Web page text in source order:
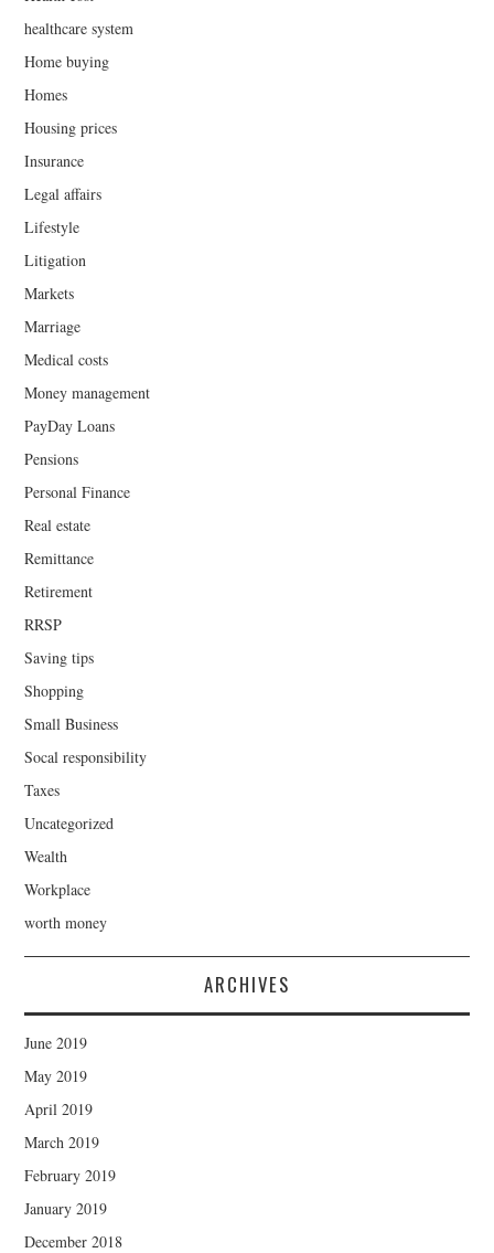
healthcare system
Home buying
Homes
Housing prices
Insurance
Legal affairs
Lifestyle
Litigation
Markets
Marriage
Medical costs
Money management
PayDay Loans
Pensions
Personal Finance
Real estate
Remittance
Retirement
RRSP
Saving tips
Shopping
Small Business
Socal responsibility
Taxes
Uncategorized
Wealth
Workplace
worth money
ARCHIVES
June 2019
May 2019
April 2019
March 2019
February 2019
January 2019
December 2018